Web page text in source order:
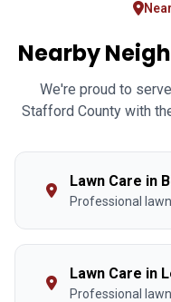
Nearby
We're proud to
Stafford County with
Lawn Care in
Professional
Lawn Care in
Professional